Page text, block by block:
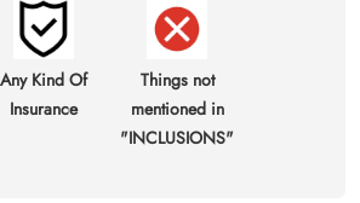
Any Kind Of
Insurance
Things not
mentioned in
"INCLUSIONS"